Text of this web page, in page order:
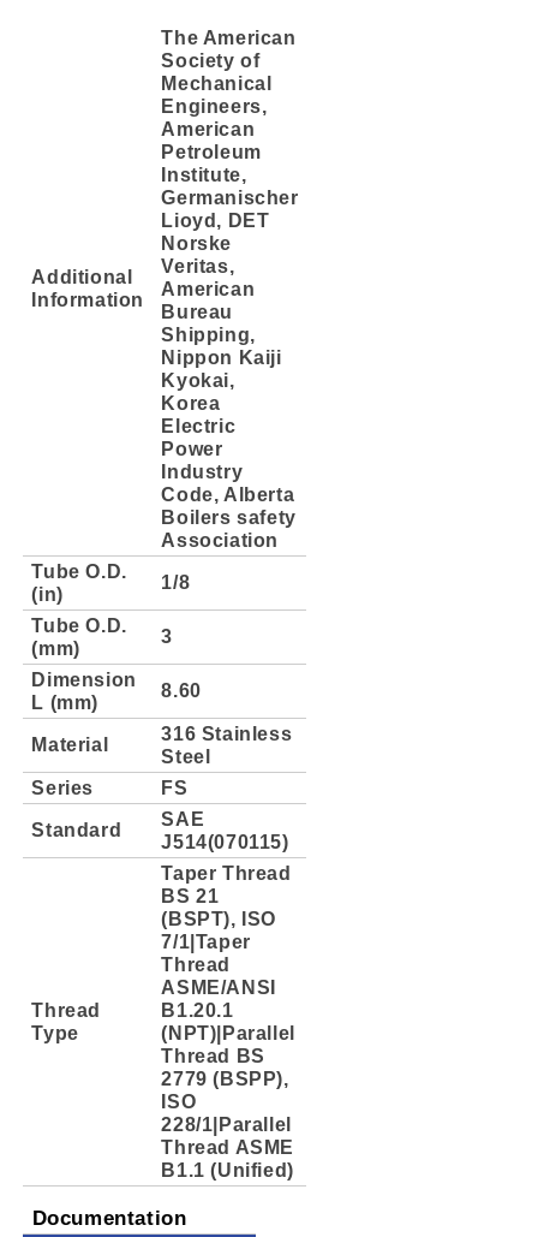
Additional
Information
The American
Society of
Mechanical
Engineers,
American
Petroleum
Institute,
Germanischer
Lioyd, DET
Norske
Veritas,
American
Bureau
Shipping,
Nippon Kaiji
Kyokai,
Korea
Electric
Power
Industry
Code, Alberta
Boilers safety
Association
Tube O.D.
(in)
1/8
Tube O.D.
(mm)
3
Dimension
L (mm)
8.60
Material
316 Stainless
Steel
Series
FS
Standard
SAE
J514(070115)
Thread
Type
Taper Thread
BS 21
(BSPT), ISO
7/1|Taper
Thread
ASME/ANSI
B1.20.1
(NPT)|Parallel
Thread BS
2779 (BSPP),
ISO
228/1|Parallel
Thread ASME
B1.1 (Unified)
Documentation